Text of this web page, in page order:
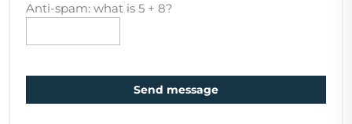
Anti-spam: what is 5 + 8?
Send message